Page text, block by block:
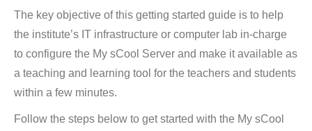
The key objective of this getting started guide is to help
the institute’s IT infrastructure or computer lab in-charge
to configure the My sCool Server and make it available as
a teaching and learning tool for the teachers and students
within a few minutes.
Follow the steps below to get started with the My sCool